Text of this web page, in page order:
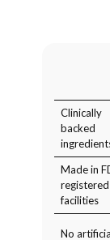
Clinically
backed
Made in
registered
facilities
No